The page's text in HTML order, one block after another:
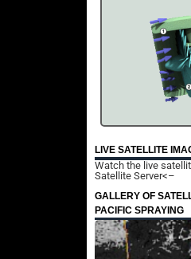
LIVE SATELLITE
Watch the live
Satellite Server<–
GALLERY OF
PACIFIC SPRAYING